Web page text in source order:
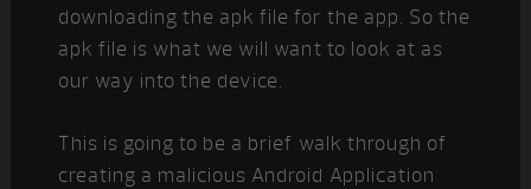
downloading the apk file for the app. So the
apk file is what we will want to look at as
our way into the device.
This is going to be a brief walk through of
creating a malicious Android Application